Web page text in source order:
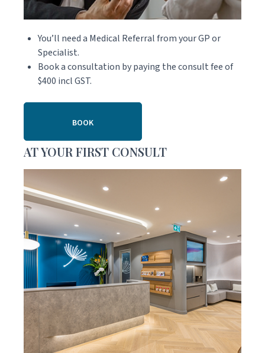
You’ll need a Medical Referral from your GP or
Specialist.
Book a consultation by paying the consult fee of
$400 incl GST.
BOOK
AT YOUR FIRST CONSULT